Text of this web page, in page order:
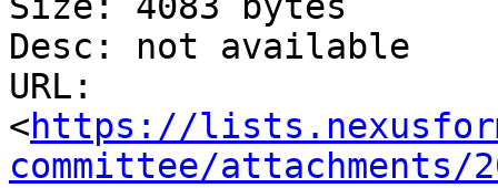
Desc: not available
URL:
<https://
committee/attachments/